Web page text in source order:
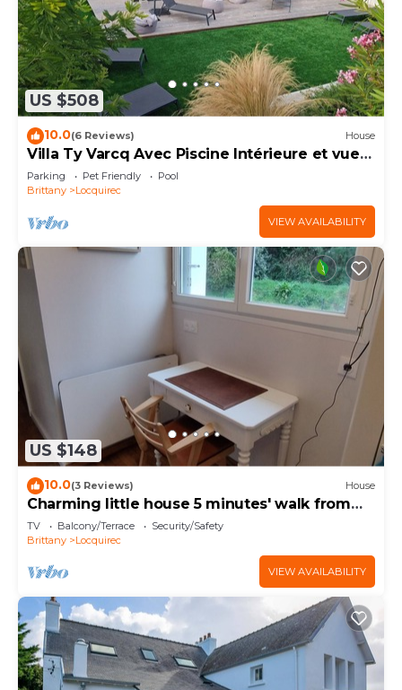
US $508
10.0(6 Reviews) House
Villa Ty Varcq Avec Piscine Intérieure et vue
mer
Parking Pet Friendly
Pool
Brittany
Locquirec
VIEW AVAILABILITY
US $148
10.0(3 Reviews) House
Charming little house 5 minutes' walk from
the beach
TV Balcony/Terrace
Security/Safety
Brittany
Locquirec
VIEW AVAILABILITY